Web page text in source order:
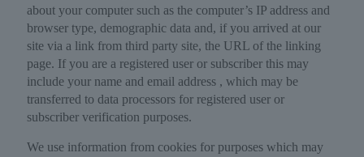
about your computer such as the computer’s IP address and
browser type, demographic data and, if you arrived at our
site via a link from third party site, the URL of the linking
page. If you are a registered user or subscriber this may
include your name and email address , which may be
transferred to data processors for registered user or
subscriber verification purposes.
We use information from cookies for purposes which may